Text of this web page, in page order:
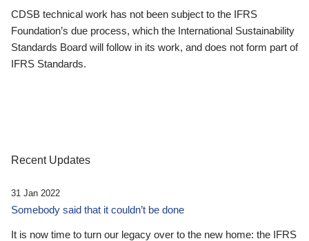
CDSB technical work has not been subject to the IFRS
Foundation’s due process, which the International Sustainability
Standards Board will follow in its work, and does not form part of
IFRS Standards.
Recent Updates
31 Jan 2022
Somebody said that it couldn’t be done
It is now time to turn our legacy over to the new home: the IFRS